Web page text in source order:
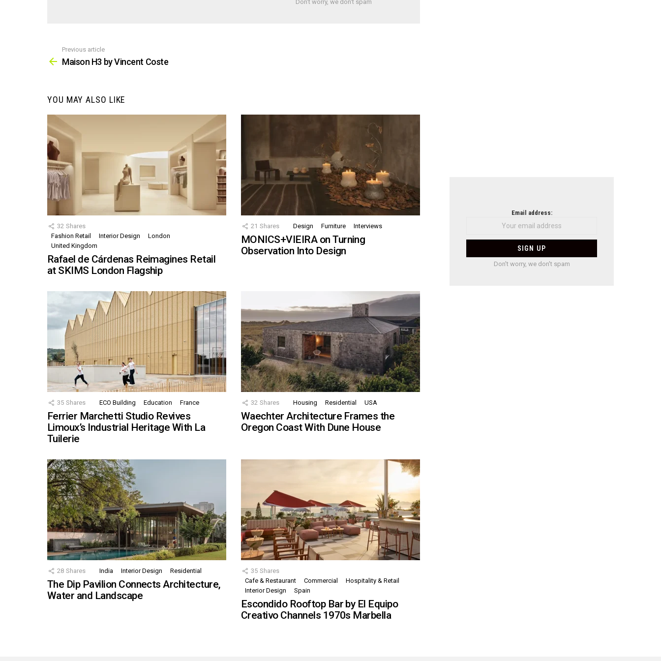
Don't worry, we don't spam
more
Previous article
Maison H3 by Vincent Coste
YOU MAY ALSO LIKE
32 Shares
Fashion Retail
Interior Design
London
United Kingdom
Rafael de Cárdenas Reimagines Retail
at SKIMS London Flagship
21 Shares Design Furniture Interviews
MONICS+VIEIRA on Turning
Observation Into Design
35 Shares ECO Building Education France
Ferrier Marchetti Studio Revives
Limoux’s Industrial Heritage With La
Tuilerie
32 Shares Housing Residential USA
Waechter Architecture Frames the
Oregon Coast With Dune House
28 Shares India Interior Design Residential
The Dip Pavilion Connects Architecture,
Water and Landscape
35 Shares
Cafe & Restaurant
Commercial
Hospitality & Retail
Interior Design
Spain
Escondido Rooftop Bar by El Equipo
Creativo Channels 1970s Marbella
Email address:
Don't worry, we don't spam